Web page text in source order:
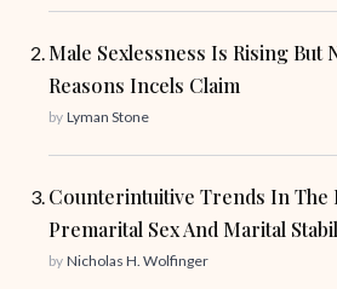
Male Sexlessness Is Rising But
Reasons Incels Claim
by Lyman Stone
Counterintuitive Trends In The
Premarital Sex And Marital
by Nicholas H. Wolfinger